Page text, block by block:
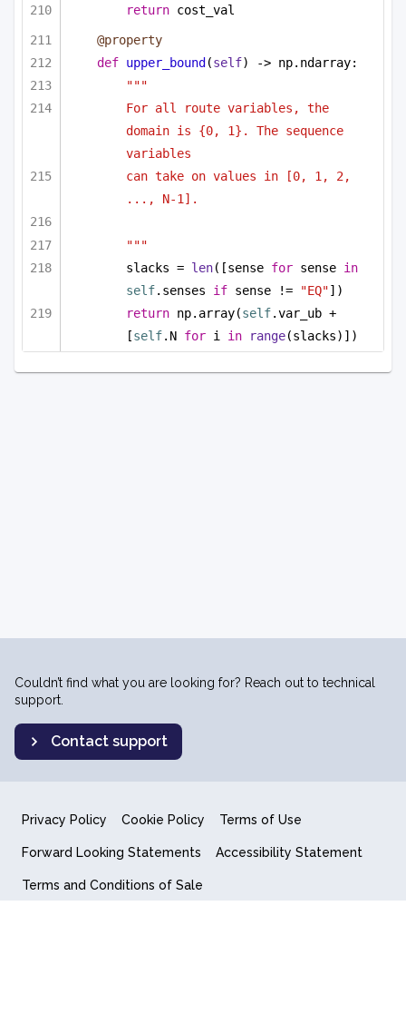
return cost_val
@property
def upper_bound (self) -> np.ndarray:
"""
For all route variables, the
domain is {0, 1}. The sequence
variables
can take on values in [0, 1, 2,
..., N-1].
"""
slacks = len([sense for sense in
self.senses if sense != "EQ"])
return np.array(self.var_ub +
[self.N for i in range(slacks)])
Couldn’t find what you are looking for? Reach out to technical
support.
Contact support
Privacy Policy Cookie Policy Terms of Use
Forward Looking Statements Accessibility Statement
Terms and Conditions of Sale